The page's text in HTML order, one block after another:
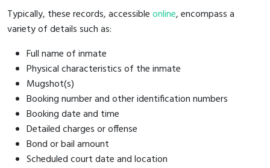
Typically, these records, accessibleonline, encompass a
variety of details such as:
Full name of inmate
Physical characteristics of the inmate
Mugshot(s)
Booking number and other identification numbers
Booking date and time
Detailed charges or offense
Bond or bail amount
Scheduled court date and location